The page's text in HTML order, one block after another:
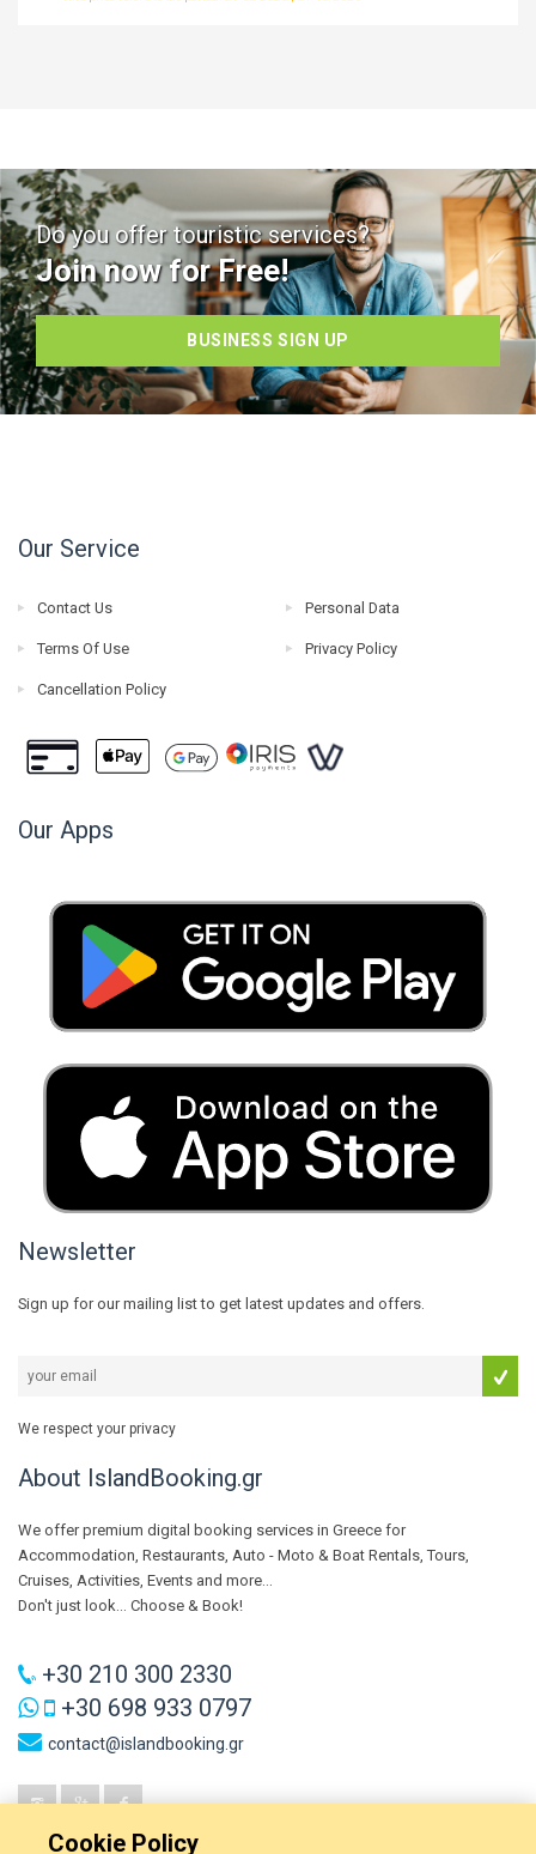
Do you offer touristic services?
Join now for Free!
BUSINESS SIGN UP
Our Service
Contact Us Personal Data
Terms Of Use Privacy Policy
Cancellation Policy
Our Apps
Newsletter
Sign up for our mailing list to get latest updates and offers.
We respect your privacy
About IslandBooking.gr
We offer premium digital booking services in Greece for
Accommodation, Restaurants, Auto - Moto & Boat Rentals, Tours,
Cruises, Activities, Events and more...
Don't just look... Choose & Book!
+30 210 300 2330
+30 698 933 0797
contact@islandbooking.gr
Cookie Policy